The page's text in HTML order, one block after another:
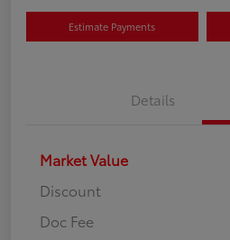
Estimate Payments
Details
Market Value
Discount
Doc Fee